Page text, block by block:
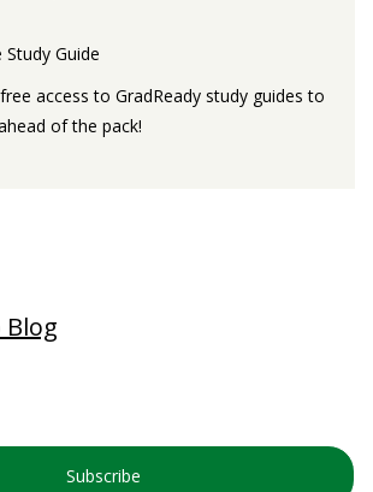
Study Guide
access to GradReady study guides to
of the pack!
Blog
Subscribe